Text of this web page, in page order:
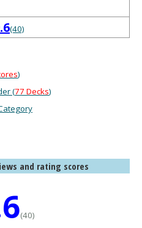
(40)
)
(77 Decks)
and rating scores
(40)